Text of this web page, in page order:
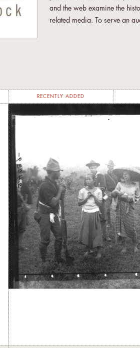
and the web examine the
related media. To serve an
"UCR students from across
curatorial research through
(CMP homepage
If you need more detailed
Collections at
RECENTLY ADDED